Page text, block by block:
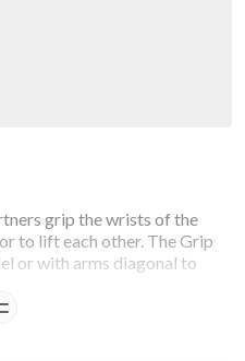
grip the wrists of the
to lift each other. The Grip
or with arms diagonal to